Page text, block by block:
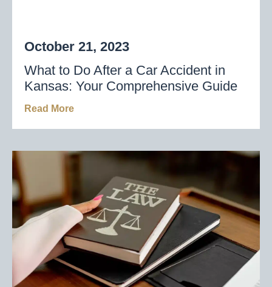
What to Do After a Car Accident in
Kansas: Your Comprehensive Guide
October 21, 2023
Read More